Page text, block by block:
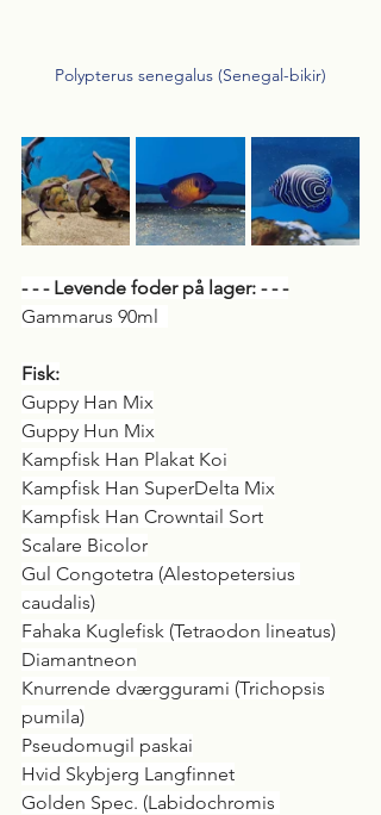
Polypterus senegalus (Senegal-bikir)
- - - Levende foder på lager: - - -
Gammarus 90ml
Fisk:
Guppy Han Mix
Guppy Hun Mix
Kampfisk Han Plakat Koi
Kampfisk Han SuperDelta Mix
Kampfisk Han Crowntail Sort
Scalare Bicolor
Gul Congotetra (Alestopetersius
caudalis)
Fahaka Kuglefisk (Tetraodon lineatus)
Diamantneon
Knurrende dværggurami (Trichopsis
pumila)
Pseudomugil paskai
Hvid Skybjerg Langfinnet
Golden Spec. (Labidochromis